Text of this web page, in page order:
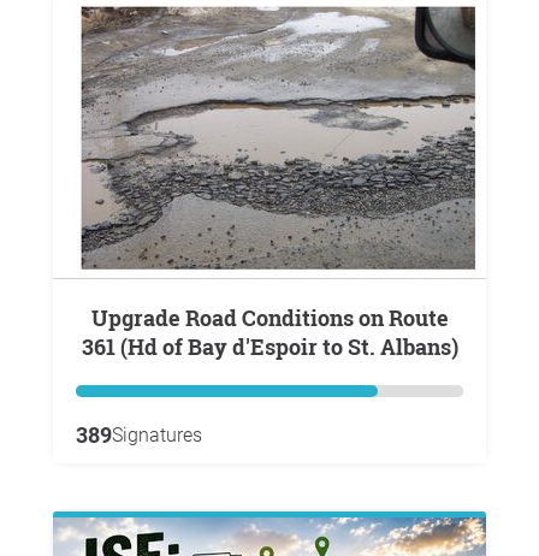
Upgrade Road Conditions on Route
361 (Hd of Bay d'Espoir to St. Albans)
389Signatures